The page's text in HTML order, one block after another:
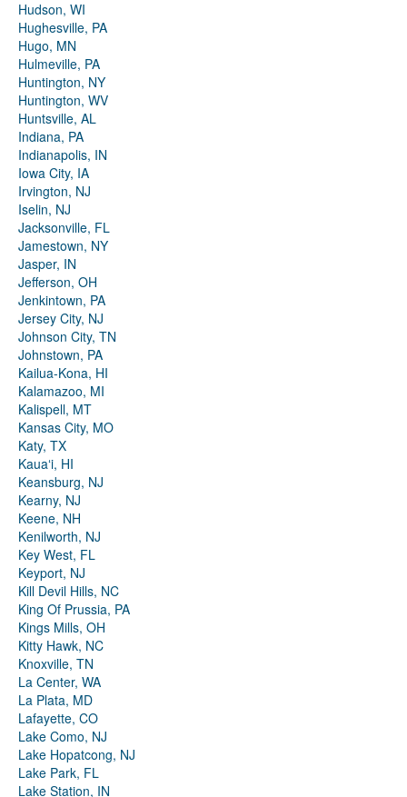
Hudson, WI
Hughesville, PA
Hugo, MN
Hulmeville, PA
Huntington, NY
Huntington, WV
Huntsville, AL
Indiana, PA
Indianapolis, IN
Iowa City, IA
Irvington, NJ
Iselin, NJ
Jacksonville, FL
Jamestown, NY
Jasper, IN
Jefferson, OH
Jenkintown, PA
Jersey City, NJ
Johnson City, TN
Johnstown, PA
Kailua-Kona, HI
Kalamazoo, MI
Kalispell, MT
Kansas City, MO
Katy, TX
Kauaʻi, HI
Keansburg, NJ
Kearny, NJ
Keene, NH
Kenilworth, NJ
Key West, FL
Keyport, NJ
Kill Devil Hills, NC
King Of Prussia, PA
Kings Mills, OH
Kitty Hawk, NC
Knoxville, TN
La Center, WA
La Plata, MD
Lafayette, CO
Lake Como, NJ
Lake Hopatcong, NJ
Lake Park, FL
Lake Station, IN